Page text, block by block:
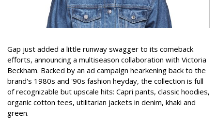
Gap just added a little runway swagger to its comeback
efforts, announcing a multiseason collaboration with Victoria
Beckham. Backed by an ad campaign hearkening back to the
brand's 1980s and '90s fashion heyday, the collection is full
of recognizable but upscale hits: Capri pants, classic hoodies,
organic cotton tees, utilitarian jackets in denim, khaki and
green.